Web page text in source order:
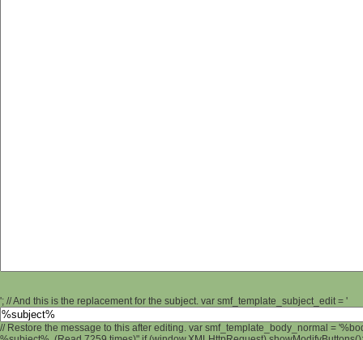
'; // And this is the replacement for the subject. var smf_template_subject_edit = '
// Restore the message to this after editing. var smf_template_body_normal =